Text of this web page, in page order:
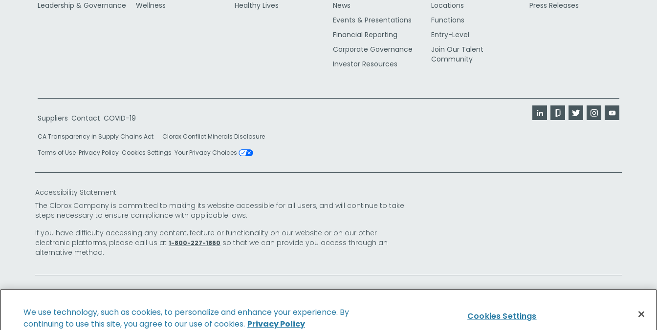
Leadership & Governance
Wellness
Healthy Lives
News
Events & Presentations
Financial Reporting
Corporate Governance
Investor Resources
Locations
Functions
Entry-Level
Join Our Talent
Community
Press Releases
Suppliers Contact COVID-19
CA Transparency in Supply Chains Act
Clorox Conflict Minerals Disclosure
Terms of Use Privacy Policy Cookies Settings Your Privacy Choices
LinkedInGlassdoor
Twitter Instagram
Accessibility Statement
The Clorox Company is committed to making its website accessible for all users, and will continue to take
steps necessary to ensure compliance with applicable laws.
If you have difficulty accessing any content, feature or functionality on our website or on our other
electronic platforms, please call us at 1-800-227-1860 so that we can provide you access through an
alternative method.
We use technology, such as cookies, to personalize and enhance your experience. By
continuing to use this site, you agree to our use of cookies. Privacy Policy
Cookies Settings